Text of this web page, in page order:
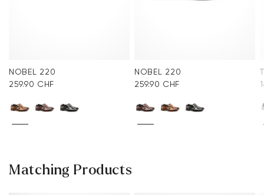
NOBEL 220
259.90 CHF
NOBEL 220
259.90 CHF
Matching Products